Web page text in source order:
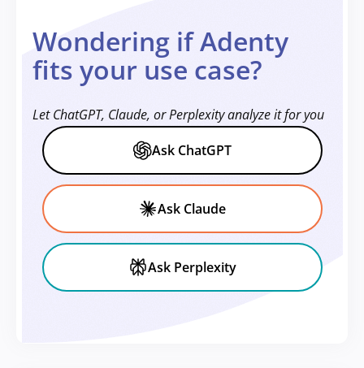
Wondering if Adenty
fits your use case?
Let ChatGPT, Claude, or Perplexity analyze it for you
Ask ChatGPT
Ask Claude
Ask Perplexity